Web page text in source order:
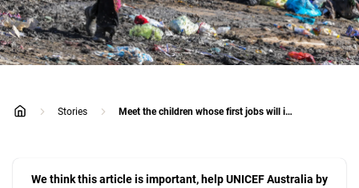
home
Stories Meet the children whose first jobs will impact their lives forever
We think this article is important, help UNICEF Australia by